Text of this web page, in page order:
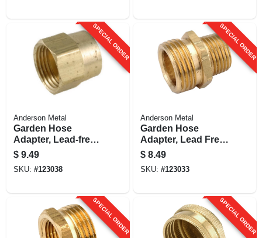
SPECIAL ORDER
Anderson Metal
Garden Hose
Adapter, Lead-free
Brass, 3/4 Fgh X 1/2
In. Fip
$ 9.49
SKU: #123038
SPECIAL ORDER
Anderson Metal
Garden Hose
Adapter, Lead Free
Brass, 3/4 Mgh X
3/4 In. Mip
$ 8.49
SKU: #123033
SPECIAL ORDER SPECIAL ORDER